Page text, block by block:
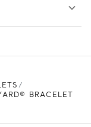
BRACELET